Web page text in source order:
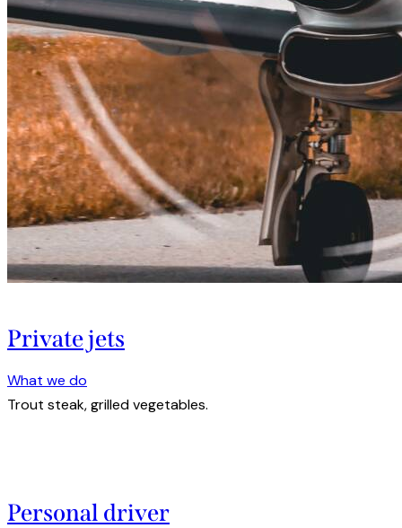
Private jets
What we do
Trout steak, grilled vegetables.
Personal driver